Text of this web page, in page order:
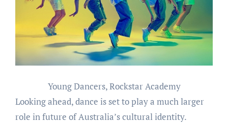
Young Dancers, Rockstar Academy
Looking ahead, dance is set to play a much larger
role in future of Australia’s cultural identity.